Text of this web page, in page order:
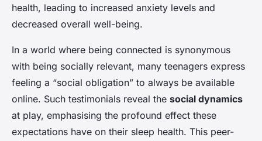
health, leading to increased anxiety levels and
decreased overall well-being.
In a world where being connected is synonymous
with being socially relevant, many teenagers express
feeling a “social obligation” to always be available
online. Such testimonials reveal the social dynamics
at play, emphasising the profound effect these
expectations have on their sleep health. This peer-